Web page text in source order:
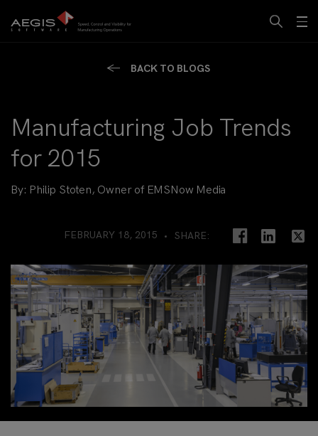
BACK TO BLOGS
Manufacturing Job Trends
for 2015
By: Philip Stoten, Owner of EMSNow Media
SHARE:
FEBRUARY 18, 2015